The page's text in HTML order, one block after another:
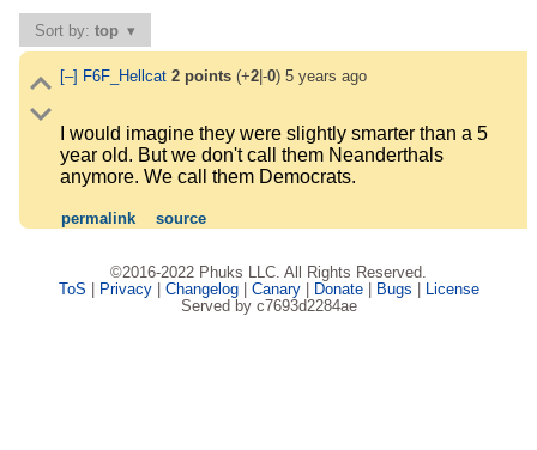
Sort by:top
[–] F6F_Hellcat 2points(+2|-0) 5 years ago
I would imagine they were slightly smarter than a 5
year old. But we don't call them Neanderthals
anymore. We call them Democrats.
permalink source
©2016-2022 Phuks LLC. All Rights Reserved.
ToS
Privacy| Changelog| Canary| Donate| Bugs
License
Served by c7693d2284ae